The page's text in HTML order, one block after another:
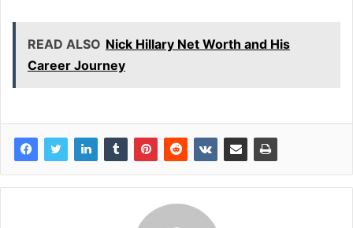
READ ALSO Nick Hillary Net Worth and His
Career Journey